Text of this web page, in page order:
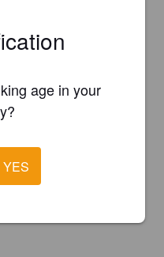
age in your
YES